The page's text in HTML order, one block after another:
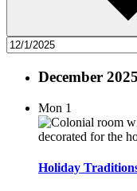
December 2025
Mon 1
Holiday